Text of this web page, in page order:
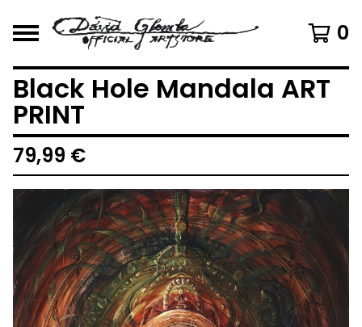
0
Black Hole Mandala ART
PRINT
79,99 €